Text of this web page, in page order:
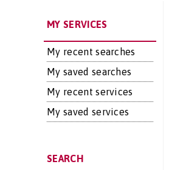
MY SERVICES
My recent searches
My saved searches
My recent services
My saved services
SEARCH